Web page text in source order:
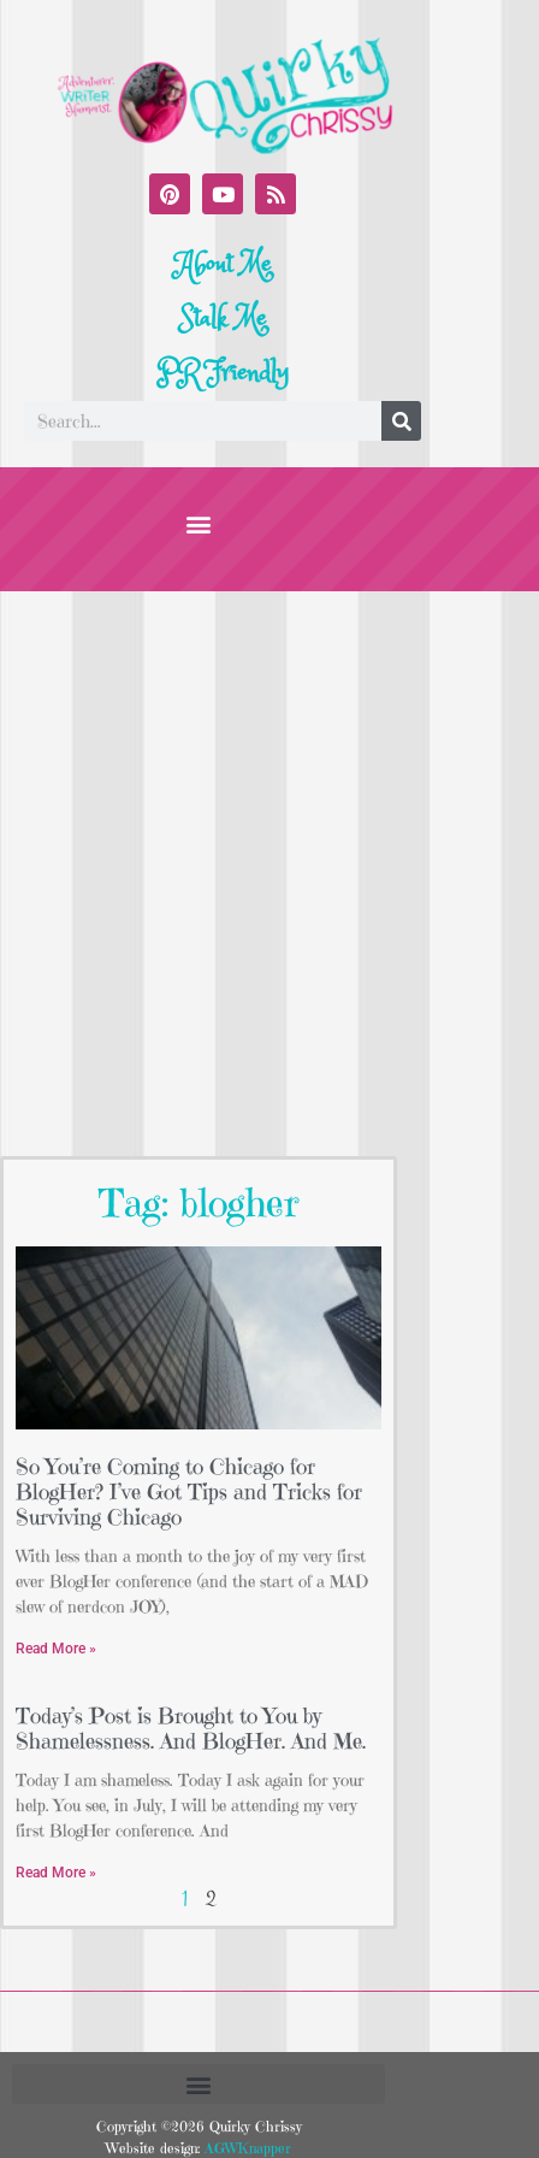
About Me
Stalk Me
PR Friendly
Tag: blogher
So You’re Coming to Chicago for
BlogHer? I’ve Got Tips and Tricks for
Surviving Chicago
With less than a month to the joy of my very first
ever BlogHer conference (and the start of a MAD
slew of nerdcon JOY),
Read More »
Today’s Post is Brought to You by
Shamelessness. And BlogHer. And Me.
Today I am shameless. Today I ask again for your
help. You see, in July, I will be attending my very
first BlogHer conference. And
Read More »
1 2
Copyright ©2026 Quirky Chrissy
Website design: AGWKnapper